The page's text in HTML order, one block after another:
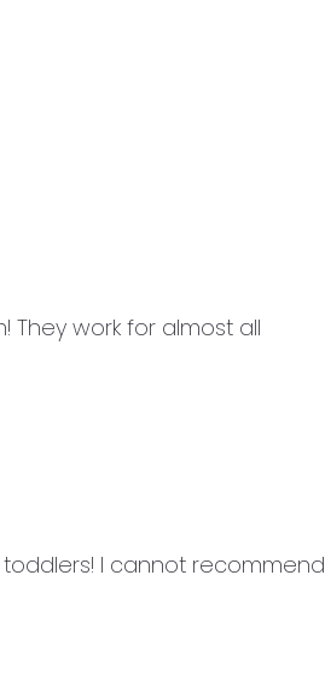
work for almost all
I cannot recommend